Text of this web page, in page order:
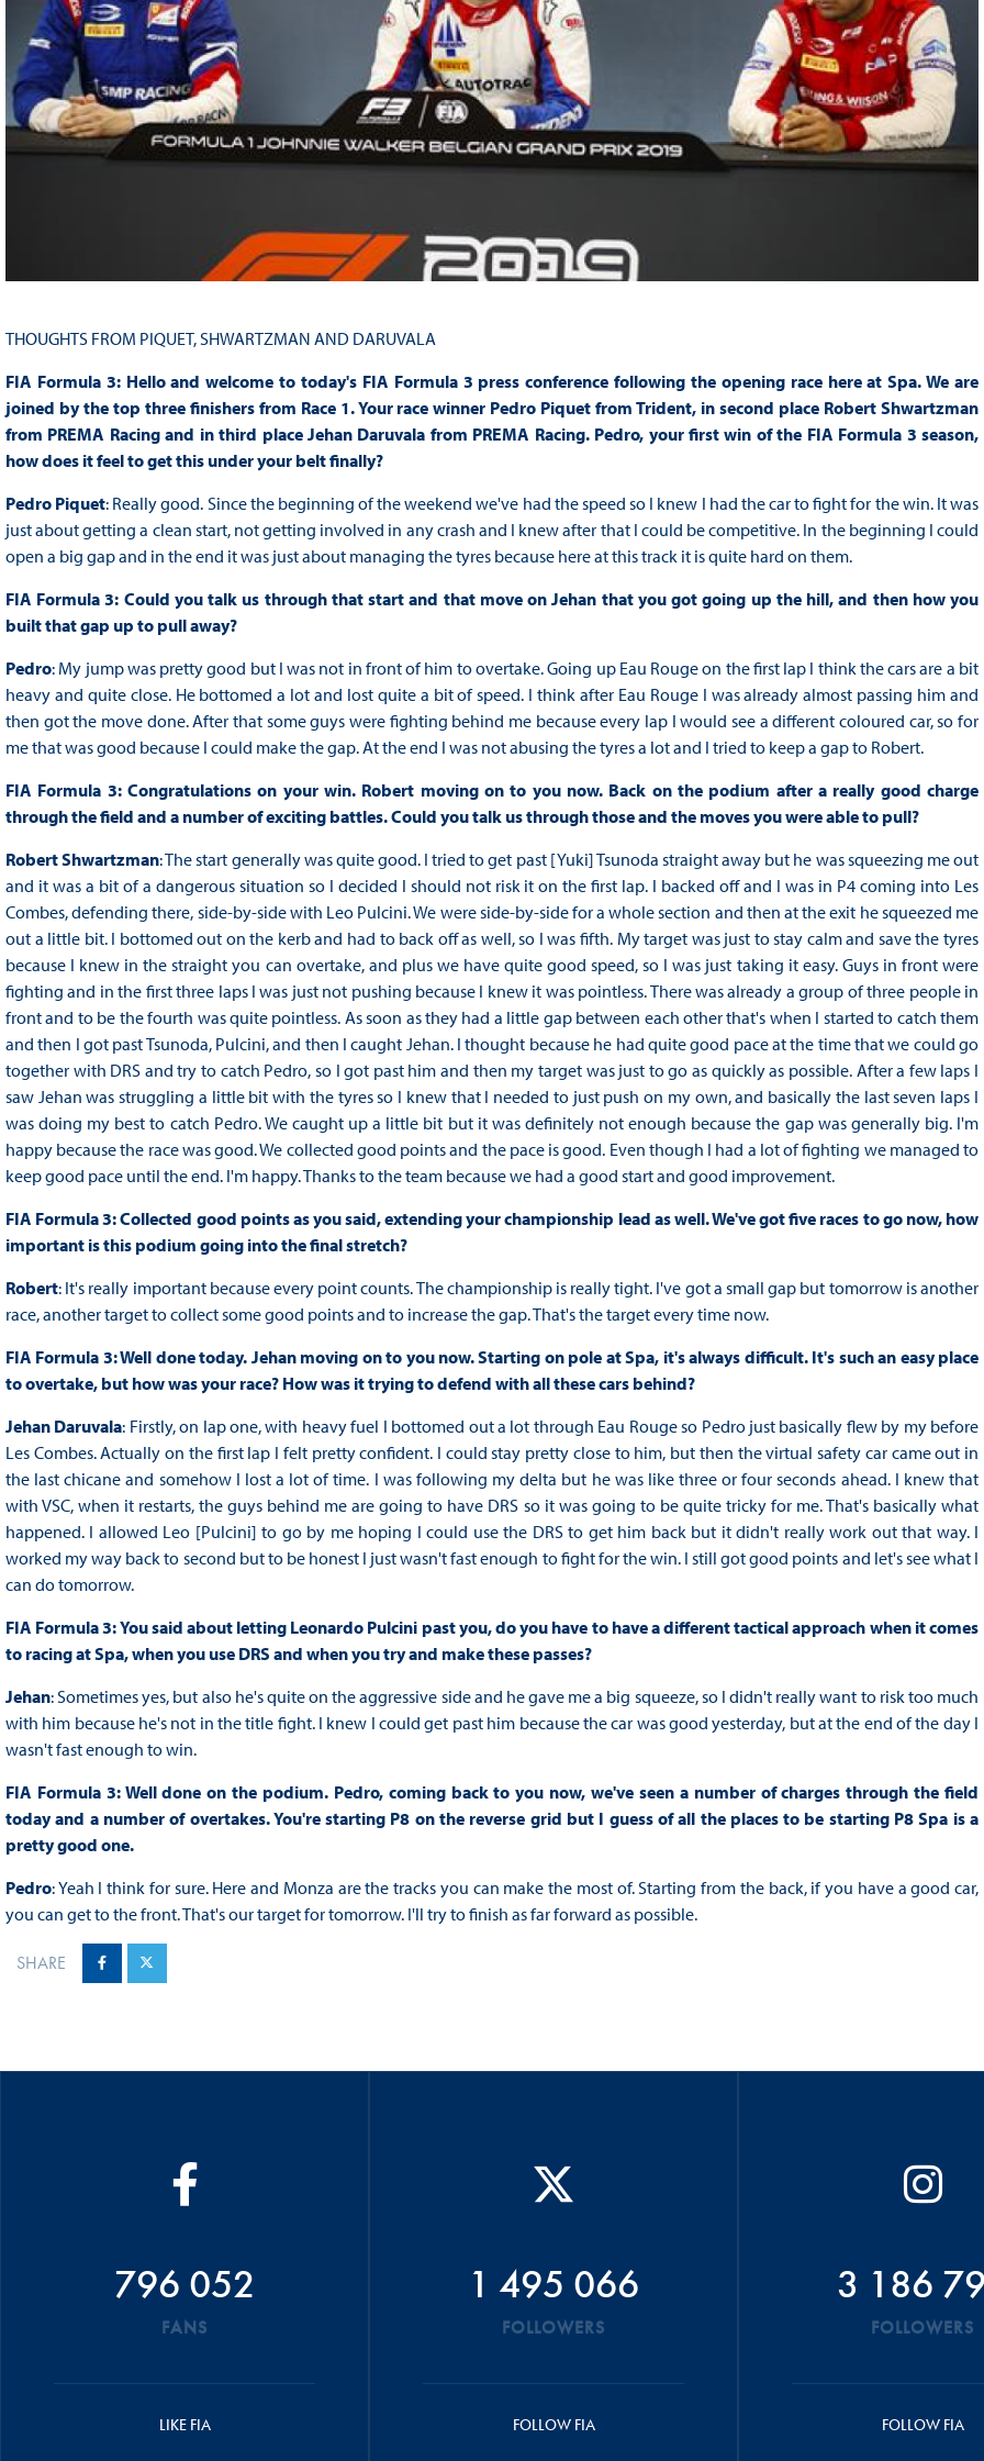
THOUGHTS FROM PIQUET, SHWARTZMAN AND DARUVALA
FIA Formula 3: Hello and welcome to today's FIA Formula 3 press conference following the opening race here at Spa. We are
joined by the top three finishers from Race 1. Your race winner Pedro Piquet from Trident, in second place Robert Shwartzman
from PREMA Racing and in third place Jehan Daruvala from PREMA Racing. Pedro, your first win of the FIA Formula 3 season,
how does it feel to get this under your belt finally?
Pedro Piquet: Really good. Since the beginning of the weekend we've had the speed so I knew I had the car to fight for the win. It was
just about getting a clean start, not getting involved in any crash and I knew after that I could be competitive. In the beginning I could
open a big gap and in the end it was just about managing the tyres because here at this track it is quite hard on them.
FIA Formula 3: Could you talk us through that start and that move on Jehan that you got going up the hill, and then how you
built that gap up to pull away?
Pedro: My jump was pretty good but I was not in front of him to overtake. Going up Eau Rouge on the first lap I think the cars are a bit
heavy and quite close. He bottomed a lot and lost quite a bit of speed. I think after Eau Rouge I was already almost passing him and
then got the move done. After that some guys were fighting behind me because every lap I would see a different coloured car, so for
me that was good because I could make the gap. At the end I was not abusing the tyres a lot and I tried to keep a gap to Robert.
FIA Formula 3: Congratulations on your win. Robert moving on to you now. Back on the podium after a really good charge
through the field and a number of exciting battles. Could you talk us through those and the moves you were able to pull?
Robert Shwartzman: The start generally was quite good. I tried to get past [Yuki] Tsunoda straight away but he was squeezing me out
and it was a bit of a dangerous situation so I decided I should not risk it on the first lap. I backed off and I was in P4 coming into Les
Combes, defending there, side-by-side with Leo Pulcini. We were side-by-side for a whole section and then at the exit he squeezed me
out a little bit. I bottomed out on the kerb and had to back off as well, so I was fifth. My target was just to stay calm and save the tyres
because I knew in the straight you can overtake, and plus we have quite good speed, so I was just taking it easy. Guys in front were
fighting and in the first three laps I was just not pushing because I knew it was pointless. There was already a group of three people in
front and to be the fourth was quite pointless. As soon as they had a little gap between each other that's when I started to catch them
and then I got past Tsunoda, Pulcini, and then I caught Jehan. I thought because he had quite good pace at the time that we could go
together with DRS and try to catch Pedro, so I got past him and then my target was just to go as quickly as possible. After a few laps I
saw Jehan was struggling a little bit with the tyres so I knew that I needed to just push on my own, and basically the last seven laps I
was doing my best to catch Pedro. We caught up a little bit but it was definitely not enough because the gap was generally big. I'm
happy because the race was good. We collected good points and the pace is good. Even though I had a lot of fighting we managed to
keep good pace until the end. I'm happy. Thanks to the team because we had a good start and good improvement.
FIA Formula 3: Collected good points as you said, extending your championship lead as well. We've got five races to go now, how
important is this podium going into the final stretch?
Robert: It's really important because every point counts. The championship is really tight. I've got a small gap but tomorrow is another
race, another target to collect some good points and to increase the gap. That's the target every time now.
FIA Formula 3: Well done today. Jehan moving on to you now. Starting on pole at Spa, it's always difficult. It's such an easy place
to overtake, but how was your race? How was it trying to defend with all these cars behind?
Jehan Daruvala: Firstly, on lap one, with heavy fuel I bottomed out a lot through Eau Rouge so Pedro just basically flew by my before
Les Combes. Actually on the first lap I felt pretty confident. I could stay pretty close to him, but then the virtual safety car came out in
the last chicane and somehow I lost a lot of time. I was following my delta but he was like three or four seconds ahead. I knew that
with VSC, when it restarts, the guys behind me are going to have DRS so it was going to be quite tricky for me. That's basically what
happened. I allowed Leo [Pulcini] to go by me hoping I could use the DRS to get him back but it didn't really work out that way. I
worked my way back to second but to be honest I just wasn't fast enough to fight for the win. I still got good points and let's see what I
can do tomorrow.
FIA Formula 3: You said about letting Leonardo Pulcini past you, do you have to have a different tactical approach when it comes
to racing at Spa, when you use DRS and when you try and make these passes?
Jehan: Sometimes yes, but also he's quite on the aggressive side and he gave me a big squeeze, so I didn't really want to risk too much
with him because he's not in the title fight. I knew I could get past him because the car was good yesterday, but at the end of the day I
wasn't fast enough to win.
FIA Formula 3: Well done on the podium. Pedro, coming back to you now, we've seen a number of charges through the field
today and a number of overtakes. You're starting P8 on the reverse grid but I guess of all the places to be starting P8 Spa is a
pretty good one.
Pedro: Yeah I think for sure. Here and Monza are the tracks you can make the most of. Starting from the back, if you have a good car,
you can get to the front. That's our target for tomorrow. I'll try to finish as far forward as possible.
SHARE
796 052
FANS
LIKE FIA
1 495 066
FOLLOWERS
FOLLOW FIA
3 186
FOLLOWERS
FOLLOW FIA